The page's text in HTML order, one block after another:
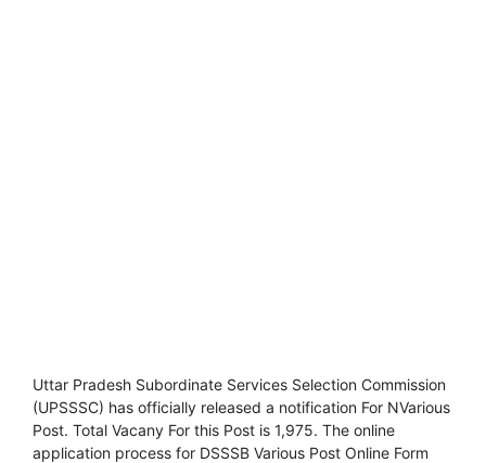
Uttar Pradesh Subordinate Services Selection Commission
(UPSSSC) has officially released a notification For NVarious
Post. Total Vacany For this Post is 1,975. The online
application process for DSSSB Various Post Online Form